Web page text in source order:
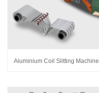
Aluminium Coil Slitting Machine